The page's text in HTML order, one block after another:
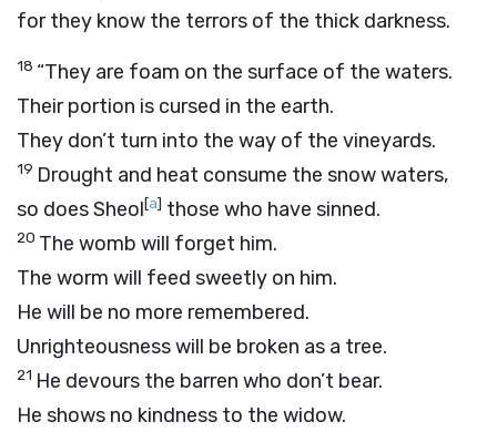
for they know the terrors of the thick darkness.
18 “They are foam on the surface of the waters.
Their portion is cursed in the earth.
They don’t turn into the way of the vineyards.
19 Drought and heat consume the snow waters,
so does Sheol[a] those who have sinned.
20 The womb will forget him.
The worm will feed sweetly on him.
He will be no more remembered.
Unrighteousness will be broken as a tree.
21 He devours the barren who don’t bear.
He shows no kindness to the widow.